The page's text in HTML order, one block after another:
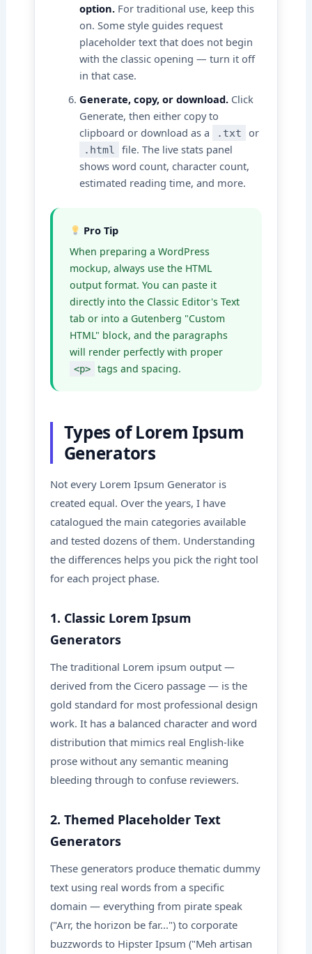
option.For traditional use, keep this
on. Some style guides request
placeholder text that does not begin
with the classic opening — turn it off
in that case.
Generate, copy, or download.Click
Generate, then either copy to
clipboard or download as a
.txt or
.html
file. The live stats panel
shows word count, character count,
estimated reading time, and more.
Pro Tip
When preparing a WordPress
mockup, always use the HTML
output format. You can paste it
directly into the Classic Editor's Text
tab or into a Gutenberg "Custom
HTML" block, and the paragraphs
will render perfectly with proper
<p> tags and spacing.
Types of Lorem Ipsum
Generators
Not every Lorem Ipsum Generator is
created equal. Over the years, I have
catalogued the main categories available
and tested dozens of them. Understanding
the differences helps you pick the right tool
for each project phase.
1. Classic Lorem Ipsum
Generators
The traditional Lorem ipsum output —
derived from the Cicero passage — is the
gold standard for most professional design
work. It has a balanced character and word
distribution that mimics real English-like
prose without any semantic meaning
bleeding through to confuse reviewers.
2. Themed Placeholder Text
Generators
These generators produce thematic dummy
text using real words from a specific
domain — everything from pirate speak
("Arr, the horizon be far...") to corporate
buzzwords to Hipster Ipsum ("Meh artisan